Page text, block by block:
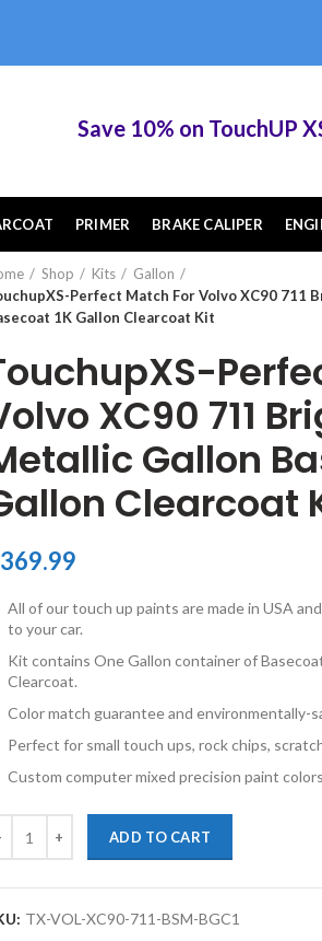
Save 10% on TouchUP XS
PRIMER BRAKE CALIPER
Shop Kits
Gallon
Perfect Match For Volvo XC90 711
1K Gallon Clearcoat Kit
XC90 711
Gallon
Clearcoat
369.99
All of our touch up paints are made in USA
to your car.
Kit contains One Gallon container of
Clearcoat.
Color match guarantee and environmentally-
Perfect for small touch ups, rock chips,
Custom computer mixed precision paint colors
ADD TO CART
TX-VOL-XC90-711-BSM-BGC1